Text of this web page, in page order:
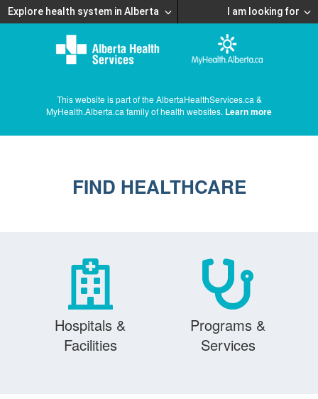
Explore health system in Alberta I am looking for
This website is part of the AlbertaHealthServices.ca &
MyHealth.Alberta.ca family of health websites. Learn more
FIND HEALTHCARE
Hospitals &
Facilities
Programs &
Services